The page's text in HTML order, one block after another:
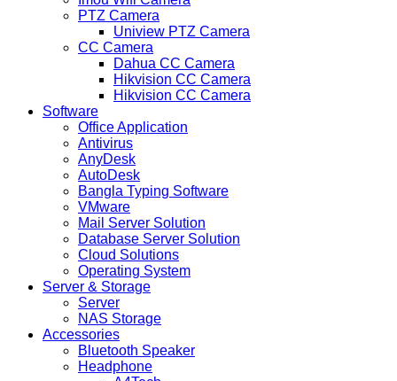
PTZ Camera
Uniview PTZ Camera
CC Camera
Dahua CC Camera
Hikvision CC Camera
Hikvision CC Camera
Software
Office Application
Antivirus
AnyDesk
AutoDesk
Bangla Typing Software
VMware
Mail Server Solution
Database Server Solution
Cloud Solutions
Operating System
Server & Storage
Server
NAS Storage
Accessories
Bluetooth Speaker
Headphone